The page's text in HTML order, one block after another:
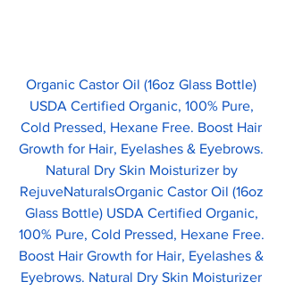
Organic Castor Oil (16oz Glass Bottle)
USDA Certified Organic, 100% Pure,
Cold Pressed, Hexane Free. Boost Hair
Growth for Hair, Eyelashes & Eyebrows.
Natural Dry Skin Moisturizer by
RejuveNaturalsOrganic Castor Oil (16oz
Glass Bottle) USDA Certified Organic,
100% Pure, Cold Pressed, Hexane Free.
Boost Hair Growth for Hair, Eyelashes &
Eyebrows. Natural Dry Skin Moisturizer